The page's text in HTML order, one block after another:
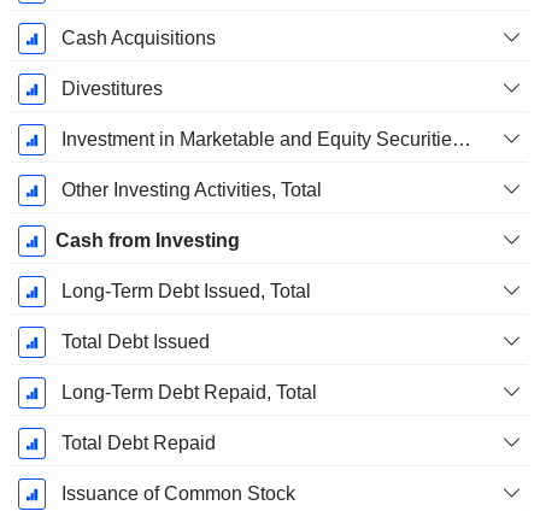
Cash Acquisitions
Divestitures
Investment in Marketable and Equity Securities, Total
Other Investing Activities, Total
Cash from Investing
Long-Term Debt Issued, Total
Total Debt Issued
Long-Term Debt Repaid, Total
Total Debt Repaid
Issuance of Common Stock